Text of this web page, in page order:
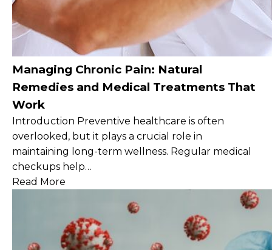
Managing Chronic Pain: Natural
Remedies and Medical Treatments That
Work
Introduction Preventive healthcare is often
overlooked, but it plays a crucial role in
maintaining long-term wellness. Regular medical
checkups help…
Read More